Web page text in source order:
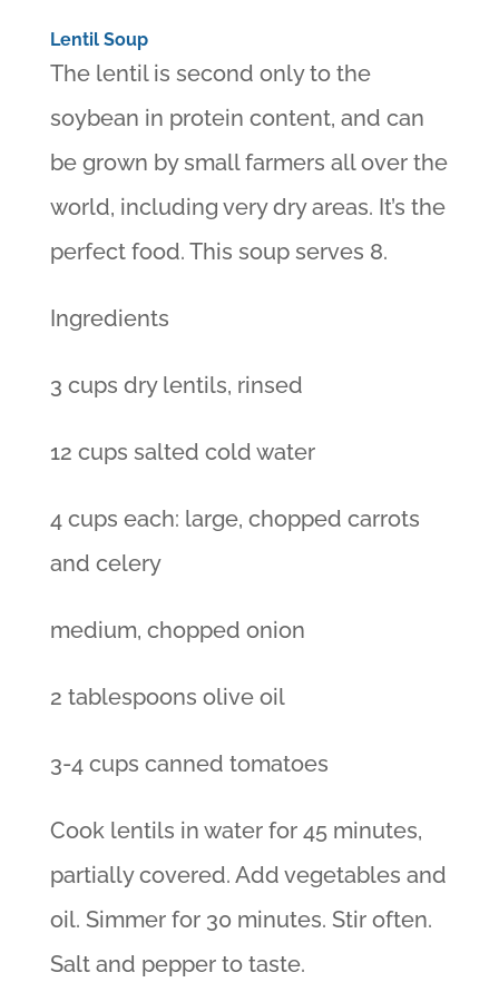
Lentil Soup
The lentil is second only to the
soybean in protein content, and can
be grown by small farmers all over the
world, including very dry areas. It’s the
perfect food. This soup serves 8.
Ingredients
3 cups dry lentils, rinsed
12 cups salted cold water
4 cups each: large, chopped carrots
and celery
medium, chopped onion
2 tablespoons olive oil
3-4 cups canned tomatoes
Cook lentils in water for 45 minutes,
partially covered. Add vegetables and
oil. Simmer for 30 minutes. Stir often.
Salt and pepper to taste.